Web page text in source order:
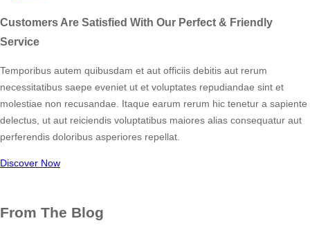
Customers Are Satisfied With Our Perfect & Friendly
Service
Temporibus autem quibusdam et aut officiis debitis aut rerum
necessitatibus saepe eveniet ut et voluptates repudiandae sint et
molestiae non recusandae. Itaque earum rerum hic tenetur a sapiente
delectus, ut aut reiciendis voluptatibus maiores alias consequatur aut
perferendis doloribus asperiores repellat.
Discover Now
From The Blog